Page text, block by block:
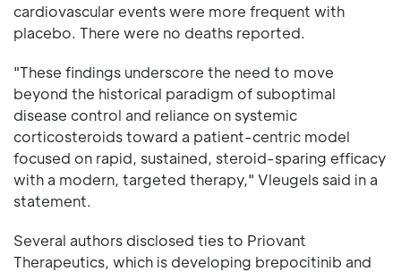
cardiovascular events were more frequent with
placebo. There were no deaths reported.
"These findings underscore the need to move
beyond the historical paradigm of suboptimal
disease control and reliance on systemic
corticosteroids toward a patient-centric model
focused on rapid, sustained, steroid-sparing efficacy
with a modern, targeted therapy," Vleugels said in a
statement.
Several authors disclosed ties to Priovant
Therapeutics, which is developing brepocitinib and